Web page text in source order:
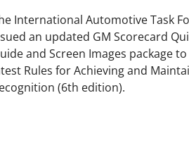
International Automotive Task
an updated GM Scorecard
and Screen Images package
Rules for Achieving and
(6th edition).